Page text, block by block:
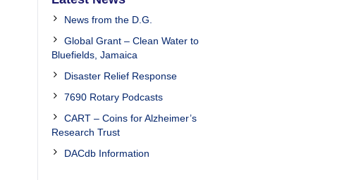
News from the D.G.
Global Grant – Clean Water to
Bluefields, Jamaica
Disaster Relief Response
7690 Rotary Podcasts
CART – Coins for Alzheimer’s
Research Trust
DACdb Information